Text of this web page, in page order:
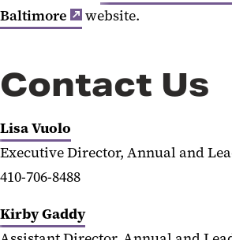
Baltimore
website.
Contact Us
Lisa Vuolo
Executive Director, Annual and
410-706-8488
Kirby Gaddy